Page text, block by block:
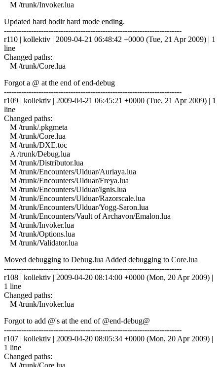
M /trunk/Invoker.lua
Updated hard hodir hard mode ending.
------------------------------------------------------------------------
r110 | kollektiv | 2009-04-21 06:48:42 +0000 (Tue, 21 Apr 2009) | 1
line
Changed paths:
M /trunk/Core.lua
Forgot a @ at the end of end-debug
------------------------------------------------------------------------
r109 | kollektiv | 2009-04-21 06:45:21 +0000 (Tue, 21 Apr 2009) | 1
line
Changed paths:
M /trunk/.pkgmeta
M /trunk/Core.lua
M /trunk/DXE.toc
A /trunk/Debug.lua
M /trunk/Distributor.lua
M /trunk/Encounters/Ulduar/Auriaya.lua
M /trunk/Encounters/Ulduar/Freya.lua
M /trunk/Encounters/Ulduar/Ignis.lua
M /trunk/Encounters/Ulduar/Razorscale.lua
M /trunk/Encounters/Ulduar/Yogg-Saron.lua
M /trunk/Encounters/Vault of Archavon/Emalon.lua
M /trunk/Invoker.lua
M /trunk/Options.lua
M /trunk/Validator.lua
Moved debugging to Debug.lua Added debugging to Core.lua
------------------------------------------------------------------------
r108 | kollektiv | 2009-04-20 08:14:00 +0000 (Mon, 20 Apr 2009) |
1 line
Changed paths:
M /trunk/Invoker.lua
Forgot to add @'s at the end of @end-debug@
------------------------------------------------------------------------
r107 | kollektiv | 2009-04-20 08:05:34 +0000 (Mon, 20 Apr 2009) |
1 line
Changed paths:
M /trunk/Core.lua